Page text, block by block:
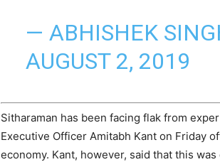
— ABHISHEK
AUGUST 2, 2019
Sitharaman has been facing flak from
Executive Officer Amitabh Kant on Friday
economy. Kant, however, said that this